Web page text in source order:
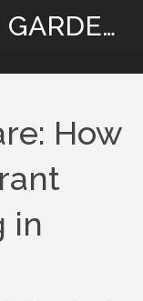
CENTRAL BIOTECH GARDENING
How
in